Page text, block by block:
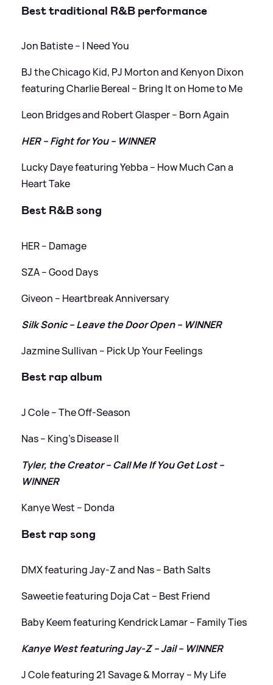
Best traditional R&B performance
Jon Batiste – I Need You
BJ the Chicago Kid, PJ Morton and Kenyon Dixon
featuring Charlie Bereal – Bring It on Home to Me
Leon Bridges and Robert Glasper – Born Again
HER – Fight for You – WINNER
Lucky Daye featuring Yebba – How Much Can a
Heart Take
Best R&B song
HER – Damage
SZA – Good Days
Giveon – Heartbreak Anniversary
Silk Sonic – Leave the Door Open – WINNER
Jazmine Sullivan – Pick Up Your Feelings
Best rap album
J Cole – The Off-Season
Nas – King’s Disease II
Tyler, the Creator – Call Me If You Get Lost –
WINNER
Kanye West – Donda
Best rap song
DMX featuring Jay-Z and Nas – Bath Salts
Saweetie featuring Doja Cat – Best Friend
Baby Keem featuring Kendrick Lamar – Family Ties
Kanye West featuring Jay-Z – Jail – WINNER
J Cole featuring 21 Savage& Morray – ​​My Life